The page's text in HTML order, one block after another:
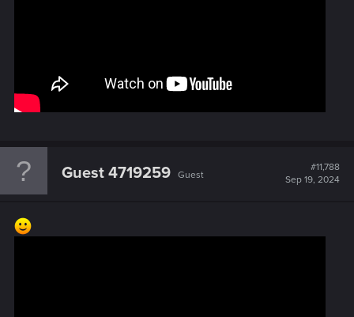
Guest 4719259 Guest
#11,788
Sep 19, 2024